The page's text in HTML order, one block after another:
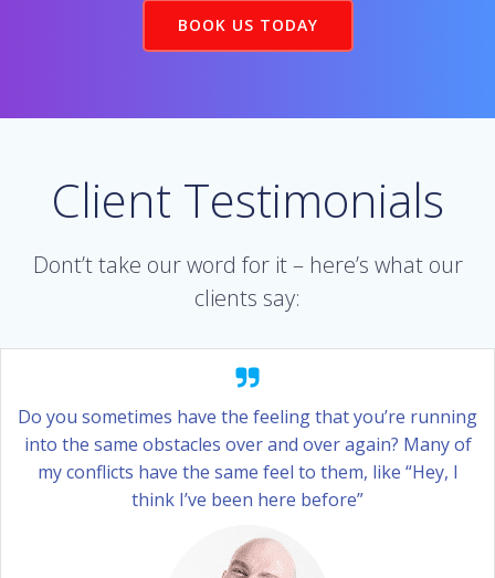
BOOK US TODAY
Client Testimonials
Dont’t take our word for it – here’s what our
clients say:
Do you sometimes have the feeling that you’re running
into the same obstacles over and over again? Many of
my conflicts have the same feel to them, like “Hey, I
think I’ve been here before”